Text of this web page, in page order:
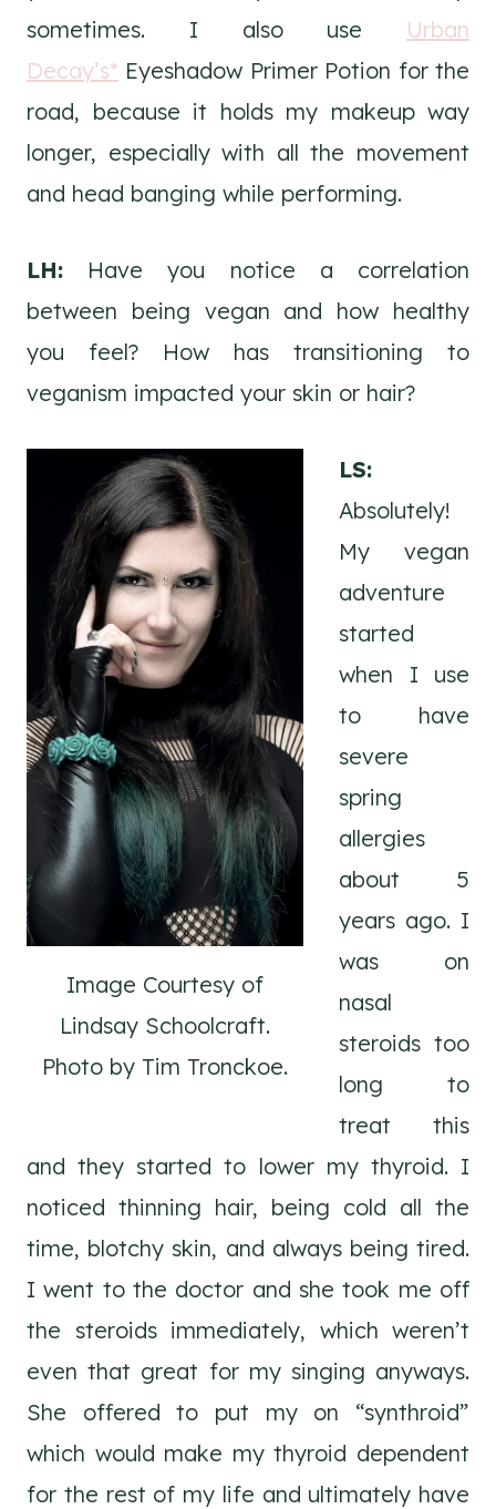
sometimes. I also use Urban
Decay’s* Eyeshadow Primer Potion for the
road, because it holds my makeup way
longer, especially with all the movement
and head banging while performing.
LH: Have you notice a correlation
between being vegan and how healthy
you feel? How has transitioning to
veganism impacted your skin or hair?
Image Courtesy of
Lindsay Schoolcraft.
Photo by Tim Tronckoe.
LS:
Absolutely!
My vegan
adventure
started
when I use
to have
severe
spring
allergies
about 5
years ago. I
was on
nasal
steroids too
long to
treat this
and they started to lower my thyroid. I
noticed thinning hair, being cold all the
time, blotchy skin, and always being tired.
I went to the doctor and she took me off
the steroids immediately, which weren’t
even that great for my singing anyways.
She offered to put my on “synthroid”
which would make my thyroid dependent
for the rest of my life and ultimately have